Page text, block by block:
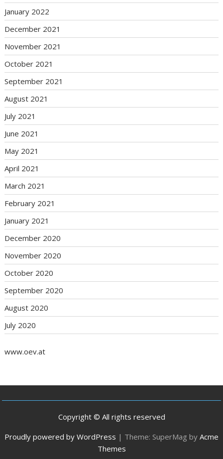
January 2022
December 2021
November 2021
October 2021
September 2021
August 2021
July 2021
June 2021
May 2021
April 2021
March 2021
February 2021
January 2021
December 2020
November 2020
October 2020
September 2020
August 2020
July 2020
www.oev.at
Copyright © All rights reserved
Proudly powered by WordPress | Theme: SuperMag by Acme
Themes